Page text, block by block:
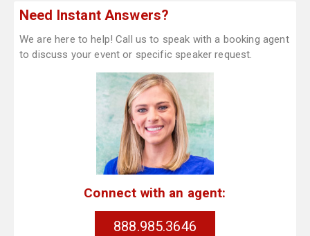
Need Instant Answers?
We are here to help! Call us to speak with a booking agent
to discuss your event or specific speaker request.
Connect with an agent:
888.985.3646